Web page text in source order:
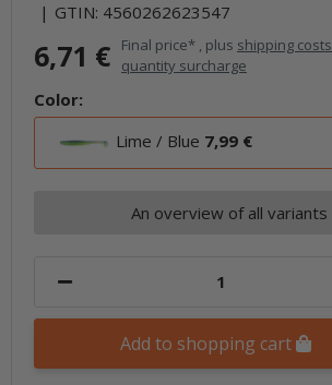
GTIN: 4560262623547
6,71 € Final price* , plus shipping costs
quantity surcharge
Color:
Lime / Blue 7,99 €
An overview of all variants
Add to shopping cart